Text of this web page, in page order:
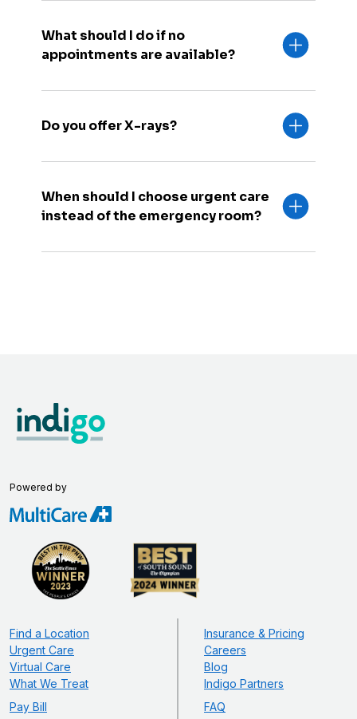
What should I do if no
appointments are available?
Do you offer X-rays?
When should I choose urgent care
instead of the emergency room?
Powered by
Find a Location
Urgent Care
Virtual Care
What We Treat
Pay Bill
Insurance & Pricing
Careers
Blog
Indigo Partners
FAQ